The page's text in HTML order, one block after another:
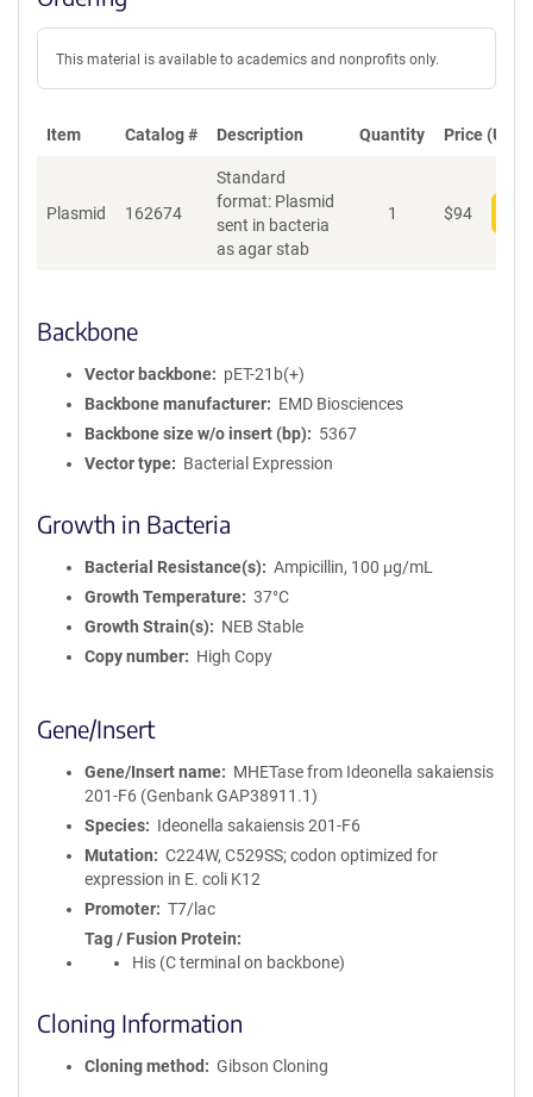
This material is available to academics and nonprofits only.
Item Catalog # Description Quantity Price (USD)
Plasmid 162674
Standard
format: Plasmid
sent in bacteria
as agar stab
1 $94
Backbone
Vector backbone
pET-21b(+)
Backbone manufacturer
EMD Biosciences
Backbone size w/o insert (bp)
5367
Vector type
Bacterial Expression
Growth in Bacteria
Bacterial Resistance(s)
Ampicillin, 100 μg/mL
Growth Temperature
37°C
Growth Strain(s)
NEB Stable
Copy number
High Copy
Gene/Insert
Gene/Insert name
MHETase from Ideonella sakaiensis
201-F6 (Genbank GAP38911.1)
Species
Ideonella sakaiensis 201-F6
Mutation
C224W, C529SS; codon optimized for
expression in E. coli K12
Promoter
T7/lac
Tag / Fusion Protein
His (C terminal on backbone)
Cloning Information
Cloning method Gibson Cloning